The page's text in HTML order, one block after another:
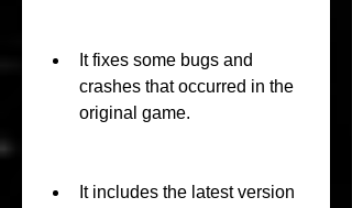
It fixes some bugs and
crashes that occurred in the
original game.
It includes the latest version